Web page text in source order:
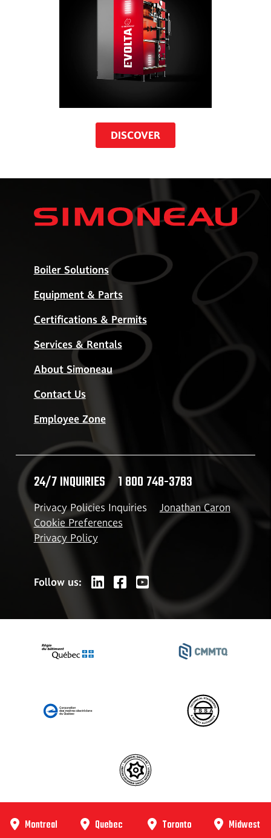
DISCOVER
Boiler Solutions
Equipment & Parts
Certifications & Permits
Services & Rentals
About Simoneau
Contact Us
Employee Zone
24/7 INQUIRIES 1 800 748-3783
Privacy Policies Inquiries
Jonathan Caron
Cookie Preferences
Privacy Policy
Follow us:
Montreal Quebec Toronto Midwest